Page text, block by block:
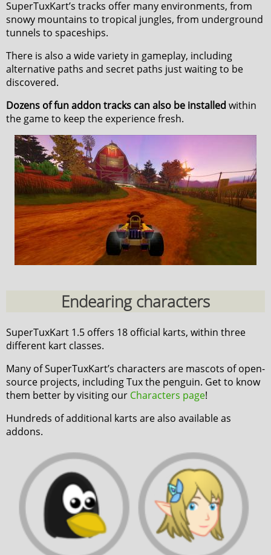
SuperTuxKart’s tracks offer many environments, from
snowy mountains to tropical jungles, from underground
tunnels to spaceships.
There is also a wide variety in gameplay, including
alternative paths and secret paths just waiting to be
discovered.
Dozens of fun addon tracks can also be installed within
the game to keep the experience fresh.
Endearing characters
SuperTuxKart 1.5 offers 18 official karts, within three
different kart classes.
Many of SuperTuxKart’s characters are mascots of open-
source projects, including Tux the penguin. Get to know
them better by visiting our Characters page!
Hundreds of additional karts are also available as
addons.